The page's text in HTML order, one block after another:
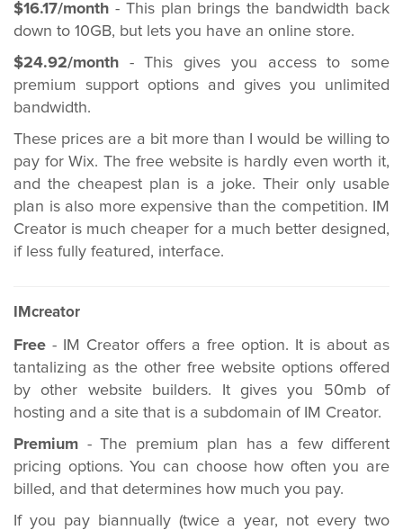
$16.17/month - This plan brings the bandwidth back
down to 10GB, but lets you have an online store.
$24.92/month - This gives you access to some
premium support options and gives you unlimited
bandwidth.
These prices are a bit more than I would be willing to
pay for Wix. The free website is hardly even worth it,
and the cheapest plan is a joke. Their only usable
plan is also more expensive than the competition. IM
Creator is much cheaper for a much better designed,
if less fully featured, interface.
IMcreator
Free - IM Creator offers a free option. It is about as
tantalizing as the other free website options offered
by other website builders. It gives you 50mb of
hosting and a site that is a subdomain of IM Creator.
Premium - The premium plan has a few different
pricing options. You can choose how often you are
billed, and that determines how much you pay.
If you pay biannually (twice a year, not every two